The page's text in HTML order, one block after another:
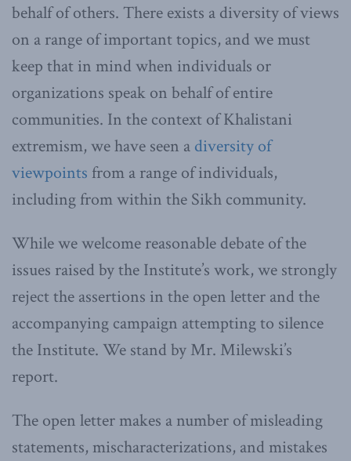
behalf of others. There exists a diversity of views
on a range of important topics, and we must
keep that in mind when individuals or
organizations speak on behalf of entire
communities. In the context of Khalistani
extremism, we have seen a diversity of
viewpoints from a range of individuals,
including from within the Sikh community.
While we welcome reasonable debate of the
issues raised by the Institute’s work, we strongly
reject the assertions in the open letter and the
accompanying campaign attempting to silence
the Institute. We stand by Mr. Milewski’s
report.
The open letter makes a number of misleading
statements, mischaracterizations, and mistakes